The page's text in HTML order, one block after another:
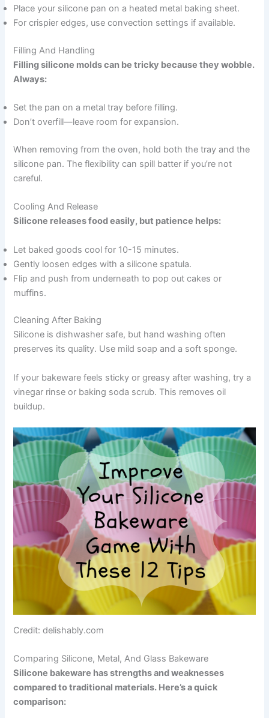
Place your silicone pan on a heated metal baking sheet.
For crispier edges, use convection settings if available.
Filling And Handling
Filling silicone molds can be tricky because they wobble.
Always:
Set the pan on a metal tray before filling.
Don’t overfill—leave room for expansion.
When removing from the oven, hold both the tray and the
silicone pan. The flexibility can spill batter if you’re not
careful.
Cooling And Release
Silicone releases food easily, but patience helps:
Let baked goods cool for 10-15 minutes.
Gently loosen edges with a silicone spatula.
Flip and push from underneath to pop out cakes or
muffins.
Cleaning After Baking
Silicone is dishwasher safe, but hand washing often
preserves its quality. Use mild soap and a soft sponge.
If your bakeware feels sticky or greasy after washing, try a
vinegar rinse or baking soda scrub. This removes oil
buildup.
Credit: delishably.com
Comparing Silicone, Metal, And Glass Bakeware
Silicone bakeware has strengths and weaknesses
compared to traditional materials. Here’s a quick
comparison: